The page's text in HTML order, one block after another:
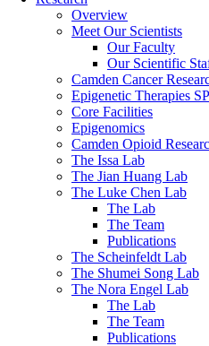
Overview
Meet Our Scientists
Our Faculty
Our Scientific
Camden Cancer
Epigenetic Therapies
Core Facilities
Epigenomics
Camden Opioid
The Issa Lab
The Jian Huang Lab
The Luke Chen Lab
The Lab
The Team
Publications
The Scheinfeldt Lab
The Shumei Song Lab
The Nora Engel Lab
The Lab
The Team
Publications